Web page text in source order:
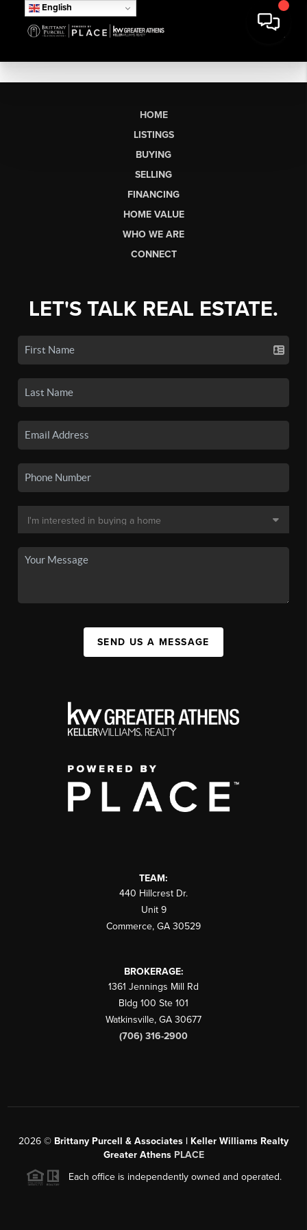
English
HOME
LISTINGS
BUYING
SELLING
FINANCING
HOME VALUE
WHO WE ARE
CONNECT
LET'S TALK REAL ESTATE.
SEND US A MESSAGE
TEAM:
440 Hillcrest Dr.
Unit 9
Commerce, GA 30529
BROKERAGE:
1361 Jennings Mill Rd
Bldg 100 Ste 101
Watkinsville, GA 30677
(706) 316-2900
2026 © Brittany Purcell & Associates | Keller Williams Realty
Greater Athens PLACE
Each office is independently owned and operated.